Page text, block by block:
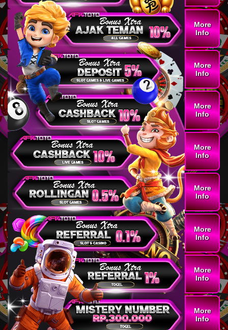
More
Info
More
Info
More
Info
More
Info
More
Info
More
Info
More
Info
More
Info